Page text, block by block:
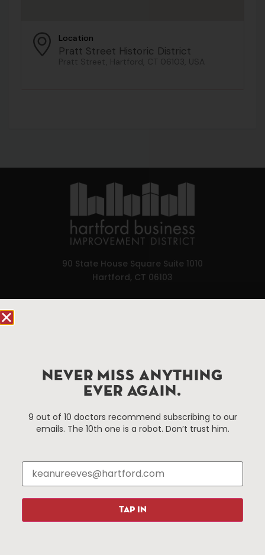
Location
Pratt Street Historic District
Pratt Street, Hartford, CT 06103, USA
90 State House Square Suite 1010
Hartford, CT 06103
Things To Do
Events
Attractions
Shopping
About Us
About The HBID
Employment
Resources
Parking
Programs
Roadside Assistance
NEVER MISS ANYTHING
EVER AGAIN.
9 out of 10 doctors recommend subscribing to our
emails. The 10th one is a robot. Don’t trust him.
TAP IN